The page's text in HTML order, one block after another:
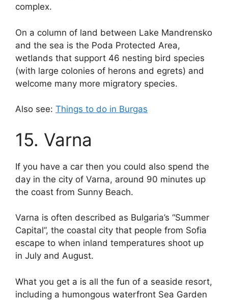
complex.
On a column of land between Lake Mandrensko
and the sea is the Poda Protected Area,
wetlands that support 46 nesting bird species
(with large colonies of herons and egrets) and
welcome many more migratory species.
Also see: Things to do in Burgas
15. Varna
If you have a car then you could also spend the
day in the city of Varna, around 90 minutes up
the coast from Sunny Beach.
Varna is often described as Bulgaria’s “Summer
Capital”, the coastal city that people from Sofia
escape to when inland temperatures shoot up
in July and August.
What you get a is all the fun of a seaside resort,
including a humongous waterfront Sea Garden